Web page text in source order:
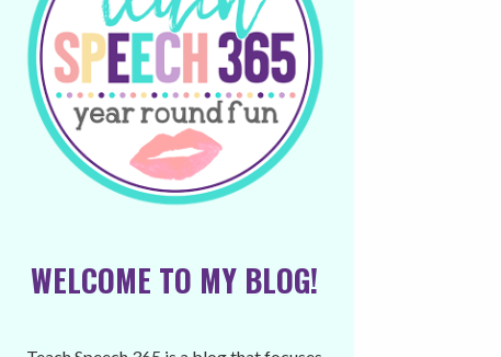
WELCOME TO MY BLOG!